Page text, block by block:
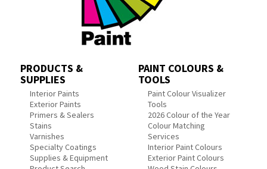
PRODUCTS &
SUPPLIES
Interior Paints
Exterior Paints
Primers & Sealers
Stains
Varnishes
Specialty Coatings
Supplies & Equipment
PAINT COLOURS &
TOOLS
Paint Colour Visualizer
Tools
2026 Colour of the Year
Colour Matching
Services
Interior Paint Colours
Exterior Paint Colours